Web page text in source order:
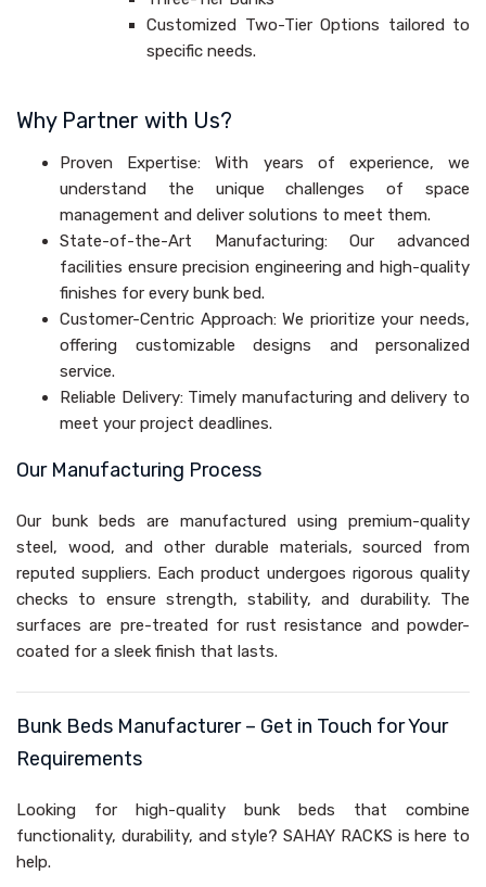
Customized Two-Tier Options tailored to
specific needs.
Why Partner with Us?
Proven Expertise: With years of experience, we
understand the unique challenges of space
management and deliver solutions to meet them.
State-of-the-Art Manufacturing: Our advanced
facilities ensure precision engineering and high-quality
finishes for every bunk bed.
Customer-Centric Approach: We prioritize your needs,
offering customizable designs and personalized
service.
Reliable Delivery: Timely manufacturing and delivery to
meet your project deadlines.
Our Manufacturing Process
Our bunk beds are manufactured using premium-quality
steel, wood, and other durable materials, sourced from
reputed suppliers. Each product undergoes rigorous quality
checks to ensure strength, stability, and durability. The
surfaces are pre-treated for rust resistance and powder-
coated for a sleek finish that lasts.
Bunk Beds Manufacturer – Get in Touch for Your
Requirements
Looking for high-quality bunk beds that combine
functionality, durability, and style? SAHAY RACKS is here to
help.